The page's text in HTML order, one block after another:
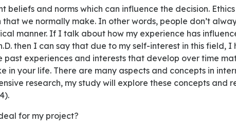
we normally make. In other words, people don’t
manner. If I talk about how my experience has
then I can say that due to my self-interest in this field, I
past experiences and interests that develop over time
in your life. There are many aspects and concepts in
research, my study will explore these concepts and
for my project?